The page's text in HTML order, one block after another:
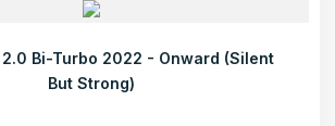
2.0 Bi-Turbo 2022 - Onward (Silent
But Strong)